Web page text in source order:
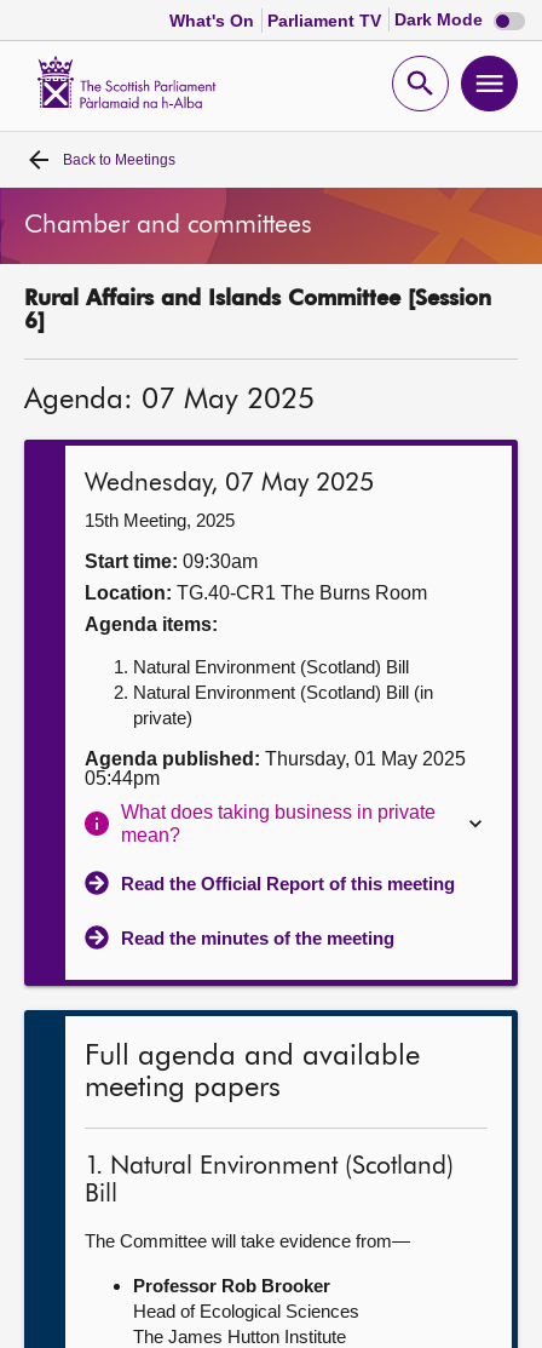
What's On Parliament TV Dark Mode Dark
mode
Open
Home
Bills and laws
MSPs
Get involved
Contact us
Back to Meetings
Chamber and committees
Rural Affairs and Islands Committee [Session
6]
Agenda: 07 May 2025
Wednesday, 07 May 2025
15th Meeting, 2025
Start time: 09:30am
Location: TG.40-CR1 The Burns Room
Agenda items:
Natural Environment (Scotland) Bill
Natural Environment (Scotland) Bill (in
private)
Agenda published: Thursday, 01 May 2025
05:44pm
What does taking business in private
mean?
Read the Official Report of this meeting
Read the minutes of the meeting
Full agenda and available
meeting papers
1. Natural Environment (Scotland)
Bill
The Committee will take evidence from—
Professor Rob Brooker
Head of Ecological Sciences
The James Hutton Institute